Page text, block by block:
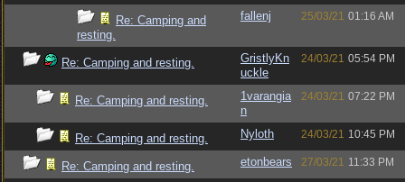
Re: Camping and
resting.
fallenj 25/03/21 01:16 AM
Re: Camping and resting.
GristlyKn
uckle
24/03/21 05:54 PM
Re: Camping and resting.
1varangia
n
24/03/21 07:22 PM
Re: Camping and resting. Nyloth 24/03/21 10:45 PM
Re: Camping and resting. etonbears 27/03/21 11:33 PM